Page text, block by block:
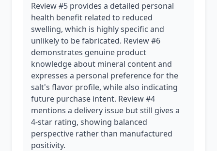
Review #5 provides a detailed personal
health benefit related to reduced
swelling, which is highly specific and
unlikely to be fabricated. Review #6
demonstrates genuine product
knowledge about mineral content and
expresses a personal preference for the
salt's flavor profile, while also indicating
future purchase intent. Review #4
mentions a delivery issue but still gives a
4-star rating, showing balanced
perspective rather than manufactured
positivity.